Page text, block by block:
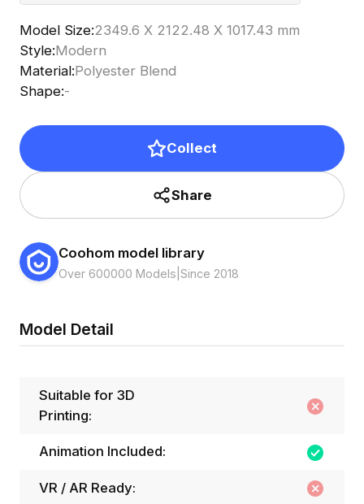
Model Size:2349.6 X 2122.48 X 1017.43 mm
Style:Modern
Material:Polyester Blend
Shape:-
Collect
Share
Coohom model library
Over 600000 Models Since 2018
Model Detail
Suitable for 3D
Printing:
Animation Included:
VR / AR Ready: